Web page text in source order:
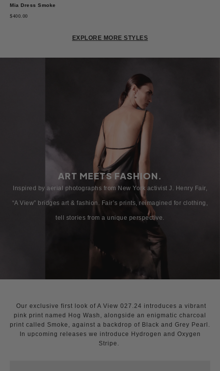
Mia Dress Smoke
$400.00
EXPLORE MORE STYLES
ART MEETS FASHION.
Inspired by aerial photographs from New York activist J. Henry Fair,
“A View” bridges art & fashion. Fair’s prints, reimagined for clothing,
tell stories from a unique perspective.
Our exclusive first look of A View 027.24 introduces a vibrant
pink print named Hog Wash, alongside an enigmatic charcoal
print called Smoke, against a backdrop of Black and Grey Pearl.
In upcoming releases we introduce Hydrogen and Oxygen
Stripe.